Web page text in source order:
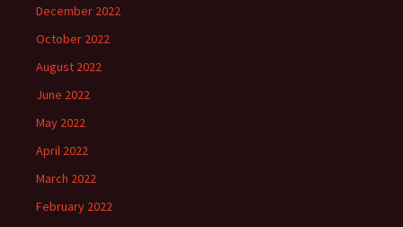
December 2022
October 2022
August 2022
June 2022
May 2022
April 2022
March 2022
February 2022